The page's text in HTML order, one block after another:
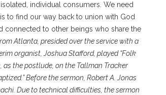
individual consumers. We need
to find our way back to union with God
connected to other beings who share the
Atlanta, presided over the service with a
organist, Joshua Stafford, played “Folk
as the postlude, on the Tallman Tracker
Before the sermon, Robert A. Jonas
Due to technical difficulties, the sermon